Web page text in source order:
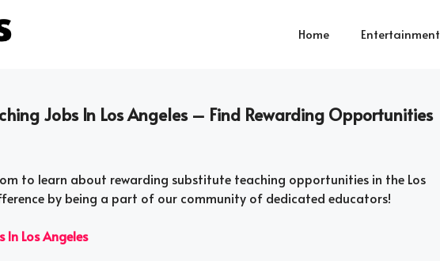
Home Entertainment
Jobs In Los Angeles – Find Rewarding Opportunities
to learn about rewarding substitute teaching opportunities in the Los
by being a part of our community of dedicated educators!
Los Angeles